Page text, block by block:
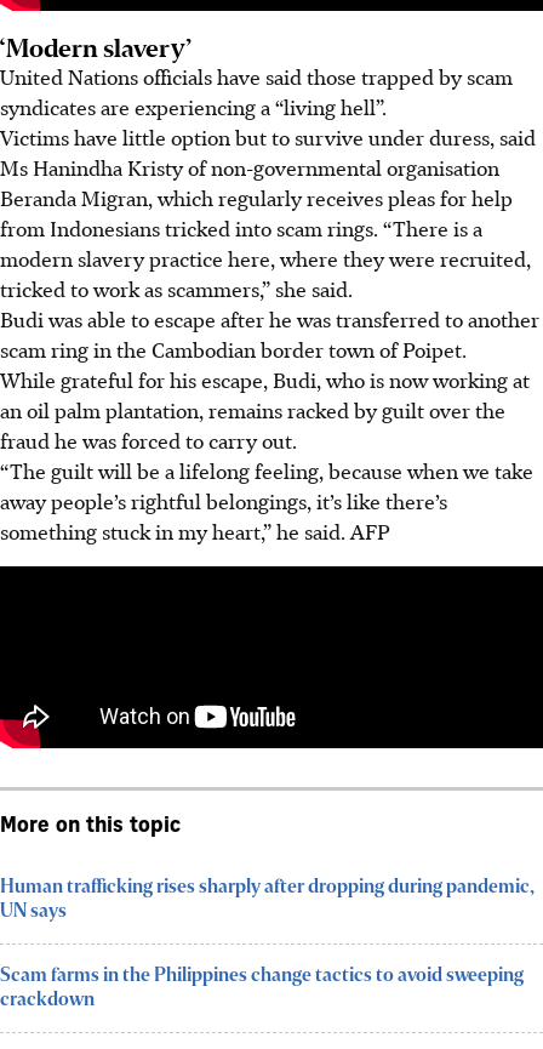
‘Modern slavery’
United Nations officials have said those trapped by scam
syndicates are experiencing a “living hell”.
Victims have little option but to survive under duress, said
Ms Hanindha Kristy of non-governmental organisation
Beranda Migran, which regularly receives pleas for help
from Indonesians tricked into scam rings. “There is a
modern slavery practice here, where they were recruited,
tricked to work as scammers,” she said.
Budi was able to escape after he was transferred to another
scam ring in the Cambodian border town of Poipet.
While grateful for his escape, Budi, who is now working at
an oil palm plantation, remains racked by guilt over the
fraud he was forced to carry out.
“The guilt will be a lifelong feeling, because when we take
away people’s rightful belongings, it’s like there’s
something stuck in my heart,” he said. AFP
More on this topic
Human trafficking rises sharply after dropping during pandemic,
UN says
Scam farms in the Philippines change tactics to avoid sweeping
crackdown